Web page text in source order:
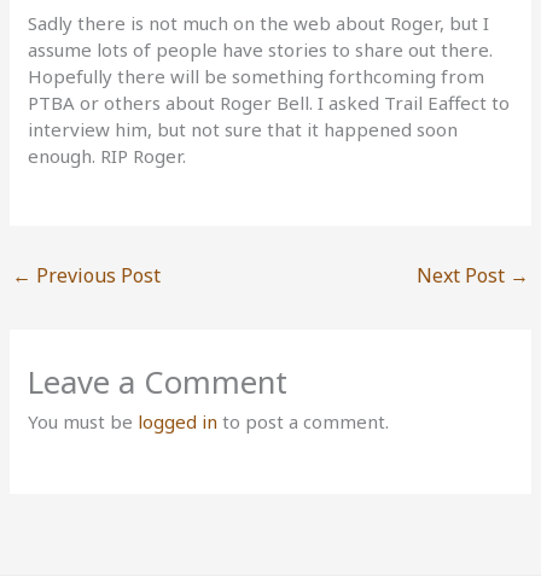
Sadly there is not much on the web about Roger, but I
assume lots of people have stories to share out there.
Hopefully there will be something forthcoming from
PTBA or others about Roger Bell. I asked Trail Eaffect to
interview him, but not sure that it happened soon
enough. RIP Roger.
← Previous Post Next Post →
Leave a Comment
You must be logged in to post a comment.